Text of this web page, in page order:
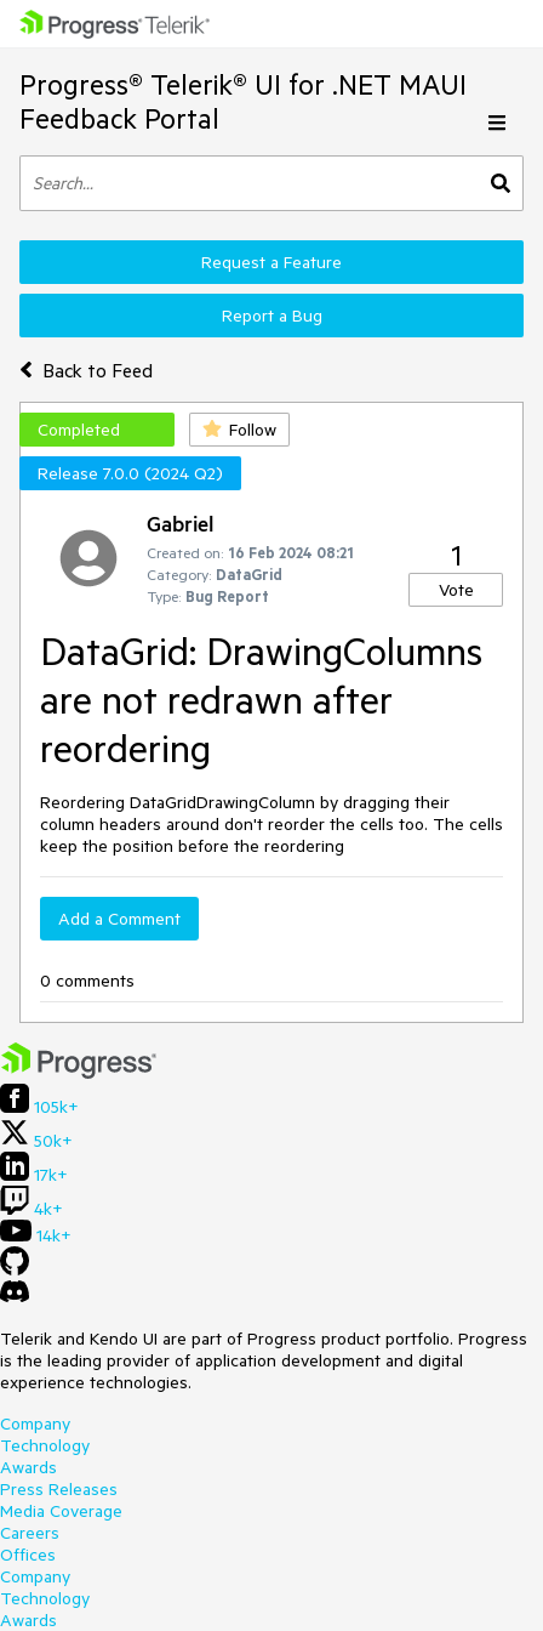
Progress® Telerik® UI for .NET MAUI
Feedback Portal
Back to Feed
Request a Feature
Report a Bug
Completed
Follow
Release 7.0.0 (2024 Q2)
Gabriel
Created on: 16 Feb 2024 08:21
Category: DataGrid
Type: Bug Report
1
Vote
DataGrid: DrawingColumns
are not redrawn after
reordering
Reordering DataGridDrawingColumn by dragging their
column headers around don't reorder the cells too. The cells
keep the position before the reordering
Add a Comment
0 comments
105k+
50k+
17k+
4k+
14k+
Telerik and Kendo UI are part of Progress product portfolio. Progress
is the leading provider of application development and digital
experience technologies.
Company
Technology
Awards
Press Releases
Media Coverage
Careers
Offices
Company
Technology
Awards